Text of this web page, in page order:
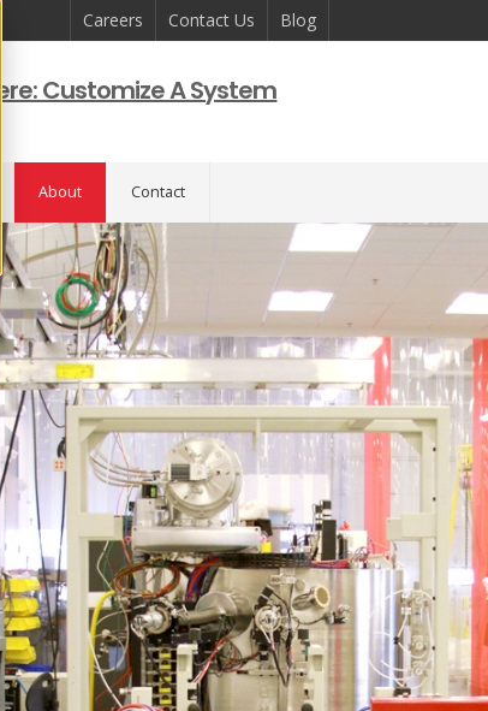
Careers Contact Us Blog
Customize A System
About Contact